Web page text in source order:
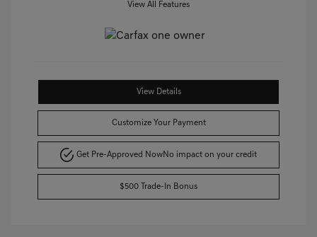
View All Features
View Details
Customize Your Payment
Get Pre-Approved NowNo impact on your credit
$500 Trade-In Bonus